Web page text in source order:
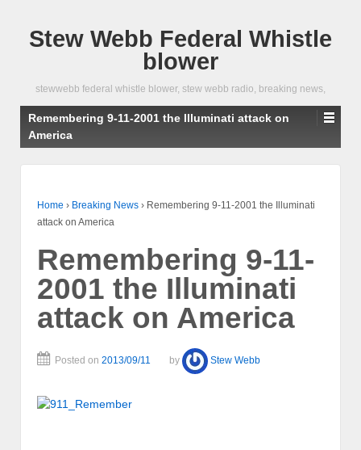
Stew Webb Federal Whistle
blower
stewwebb federal whistle blower, stew webb radio, breaking news,
Remembering 9-11-2001 the Illuminati attack on
America
Home › Breaking News › Remembering 9-11-2001 the Illuminati
attack on America
Remembering 9-11-
2001 the Illuminati
attack on America
Posted on 2013/09/11 by Stew Webb